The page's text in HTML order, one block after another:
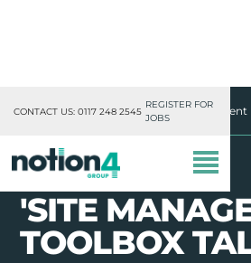
CONTACT US: 0117 248 2545
REGISTER FOR
JOBS
Notion4 Toolbox Talks Site Management
'SITE
TOOLBOX